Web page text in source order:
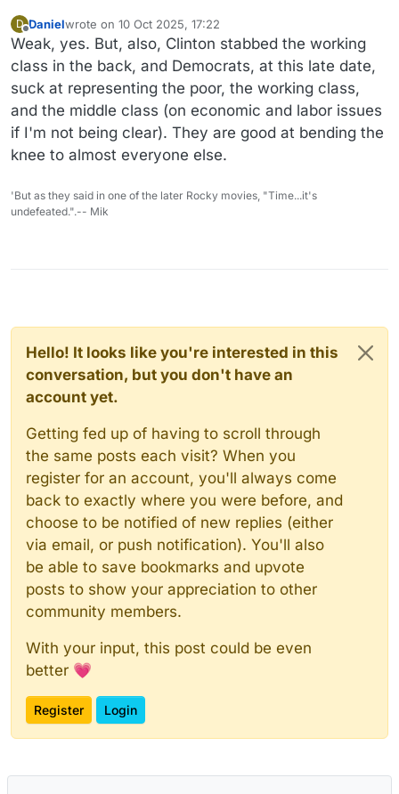
D
Offline
Danielwrote on 10 Oct 2025, 17:22
last edited by
Weak, yes. But, also, Clinton stabbed the working
class in the back, and Democrats, at this late date,
suck at representing the poor, the working class,
and the middle class (on economic and labor issues
if I'm not being clear). They are good at bending the
knee to almost everyone else.
'But as they said in one of the later Rocky movies, "Time...it's
undefeated.".-- Mik
Hello! It looks like you're interested in this
conversation, but you don't have an
account yet.
Getting fed up of having to scroll through
the same posts each visit? When you
register for an account, you'll always come
back to exactly where you were before, and
choose to be notified of new replies (either
via email, or push notification). You'll also
be able to save bookmarks and upvote
posts to show your appreciation to other
community members.
With your input, this post could be even
better 💗
Register Login